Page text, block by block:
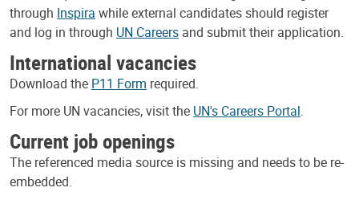
through Inspira while external candidates should register
and log in through UN Careers and submit their application.
International vacancies
Download the P11 Form required.
For more UN vacancies, visit the UN's Careers Portal.
Current job openings
The referenced media source is missing and needs to be re-
embedded.